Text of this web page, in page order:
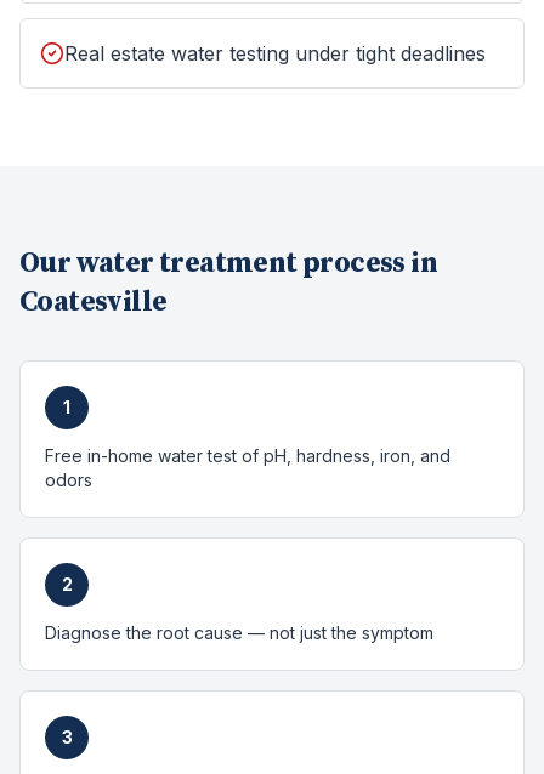
Real estate water testing under tight deadlines
Ourwater treatmentprocess in
Coatesville
1
Free in-home water test of pH, hardness, iron, and
odors
2
Diagnose the root cause — not just the symptom
3